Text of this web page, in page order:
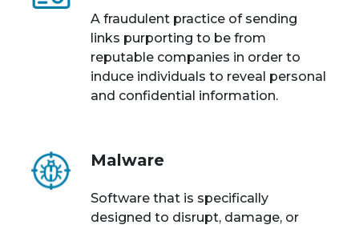
A fraudulent practice of sending
links purporting to be from
reputable companies in order to
induce individuals to reveal personal
and confidential information.
Malware
Software that is specifically
designed to disrupt, damage, or